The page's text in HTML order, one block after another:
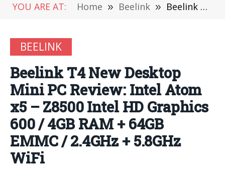
YOU ARE AT: Home » Beelink » Beelink T4 New Desktop Mini PC Review: Intel Atom x5 – Z8500 Intel HD Graphics 600 / 4GB RAM + 64GB EMMC / 2.4GHz + 5.8GHz WiFi
BEELINK
Beelink T4 New Desktop
Mini PC Review: Intel Atom
x5 – Z8500 Intel HD Graphics
600 / 4GB RAM + 64GB
EMMC / 2.4GHz + 5.8GHz
WiFi